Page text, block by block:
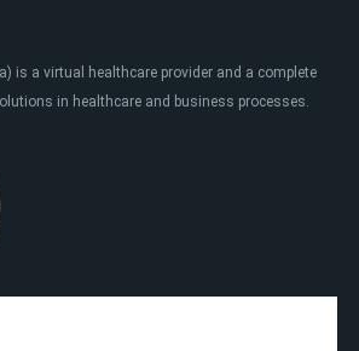
is a virtual healthcare provider and a complete
in healthcare and business processes.